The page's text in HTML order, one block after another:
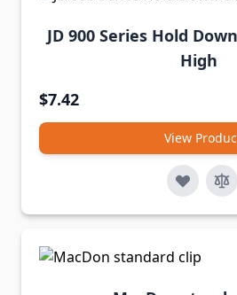
JD 900 Series Hold
High
$7.42
View